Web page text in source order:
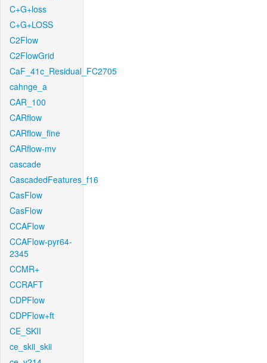
C+G+loss
C+G+LOSS
C2Flow
C2FlowGrid
CaF_41c_Residual_FC2705
cahnge_a
CAR_100
CARflow
CARflow_fine
CARflow-mv
cascade
CascadedFeatures_f16
CasFlow
CasFlow
CCAFlow
CCAFlow-pyr64-
2345
CCMR+
CCRAFT
CDPFlow
CDPFlow+ft
CE_SKII
ce_skii_skii